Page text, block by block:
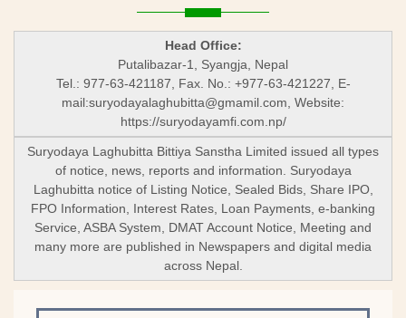
Head Office:
Putalibazar-1, Syangja, Nepal
Tel.: 977-63-421187, Fax. No.: +977-63-421227, E-
mail:suryodayalaghubitta@gmamil.com , Website:
https://suryodayamfi.com.np/
Suryodaya Laghubitta Bittiya Sanstha Limited issued all types
of notice, news, reports and information. Suryodaya
Laghubitta notice of Listing Notice, Sealed Bids, Share IPO,
FPO Information, Interest Rates, Loan Payments, e-banking
Service, ASBA System, DMAT Account Notice, Meeting and
many more are published in Newspapers and digital media
across Nepal.